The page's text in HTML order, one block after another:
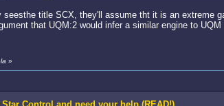
seesthe title SCX, they'll assume tht it is an extreme
that UQM:2 would infer a similar engine to
»